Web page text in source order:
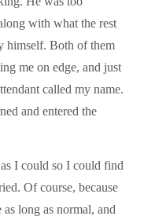
with what the rest
himself. Both of them
me on edge, and just
called my name.
and entered the
I could so I could find
Of course, because
long as normal, and